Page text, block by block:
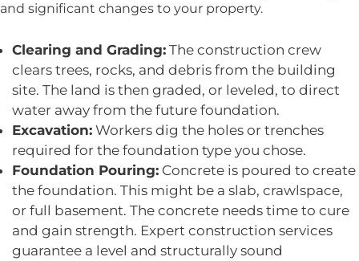
and significant changes to your property.
Clearing and Grading: The construction crew
clears trees, rocks, and debris from the building
site. The land is then graded, or leveled, to direct
water away from the future foundation.
Excavation: Workers dig the holes or trenches
required for the foundation type you chose.
Foundation Pouring: Concrete is poured to create
the foundation. This might be a slab, crawlspace,
or full basement. The concrete needs time to cure
and gain strength. Expert construction services
guarantee a level and structurally sound